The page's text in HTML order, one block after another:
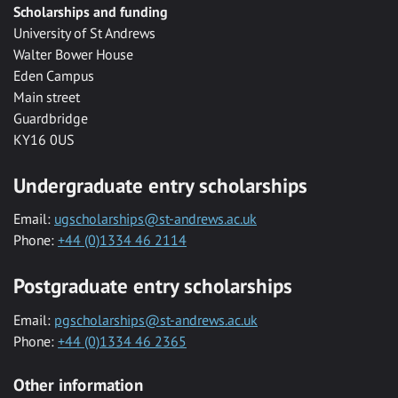
Scholarships and funding
University of St Andrews
Walter Bower House
Eden Campus
Main street
Guardbridge
KY16 0US
Undergraduate entry scholarships
Email: ugscholarships@st-andrews.ac.uk
Phone: +44 (0)1334 46 2114
Postgraduate entry scholarships
Email: pgscholarships@st-andrews.ac.uk
Phone: +44 (0)1334 46 2365
Other information